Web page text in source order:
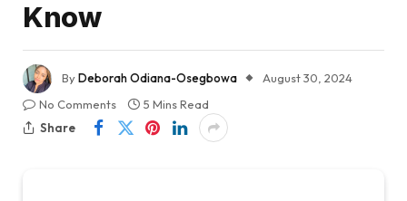
Know
ByDeborah Odiana-Osegbowa
August 30, 2024
No Comments
5 Mins Read
Share